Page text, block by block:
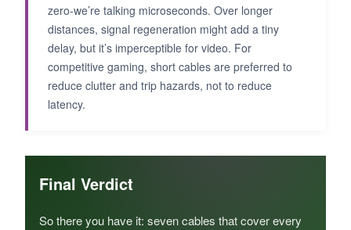
zero-we’re talking microseconds. Over longer
distances, signal regeneration might add a tiny
delay, but it’s imperceptible for video. For
competitive gaming, short cables are preferred to
reduce clutter and trip hazards, not to reduce
latency.
Final Verdict
So there you have it: seven cables that cover every